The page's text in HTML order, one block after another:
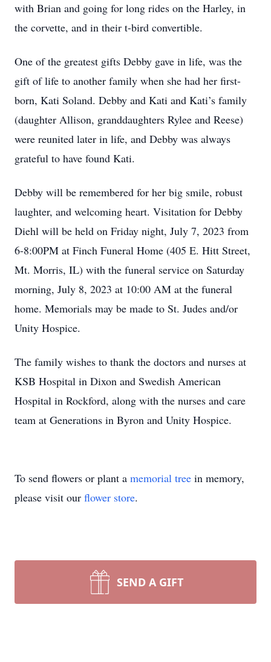
with Brian and going for long rides on the Harley, in
the corvette, and in their t-bird convertible.
One of the greatest gifts Debby gave in life, was the
gift of life to another family when she had her first-
born, Kati Soland. Debby and Kati and Kati’s family
(daughter Allison, granddaughters Rylee and Reese)
were reunited later in life, and Debby was always
grateful to have found Kati.
Debby will be remembered for her big smile, robust
laughter, and welcoming heart. Visitation for Debby
Diehl will be held on Friday night, July 7, 2023 from
6-8:00PM at Finch Funeral Home (405 E. Hitt Street,
Mt. Morris, IL) with the funeral service on Saturday
morning, July 8, 2023 at 10:00 AM at the funeral
home. Memorials may be made to St. Judes and/or
Unity Hospice.
The family wishes to thank the doctors and nurses at
KSB Hospital in Dixon and Swedish American
Hospital in Rockford, along with the nurses and care
team at Generations in Byron and Unity Hospice.
To send flowers or plant a memorial tree in memory,
please visit our flower store.
SEND A GIFT